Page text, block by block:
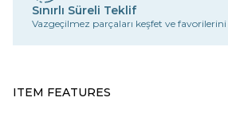
Sınırlı Süreli Teklif
Vazgeçilmez parçaları keşfet ve
ITEM FEATURES